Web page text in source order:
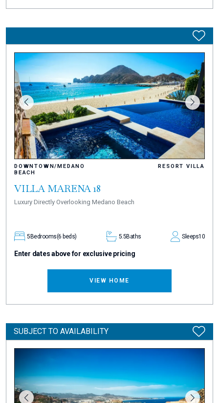
DOWNTOWN/MEDANO
BEACH
RESORT VILLA
VILLA MARENA 18
Luxury Directly Overlooking Medano Beach
5Bedrooms(6 beds) 5.5Baths Sleeps10
Enter dates above for exclusive pricing
VIEW HOME
SUBJECT TO AVAILABILITY